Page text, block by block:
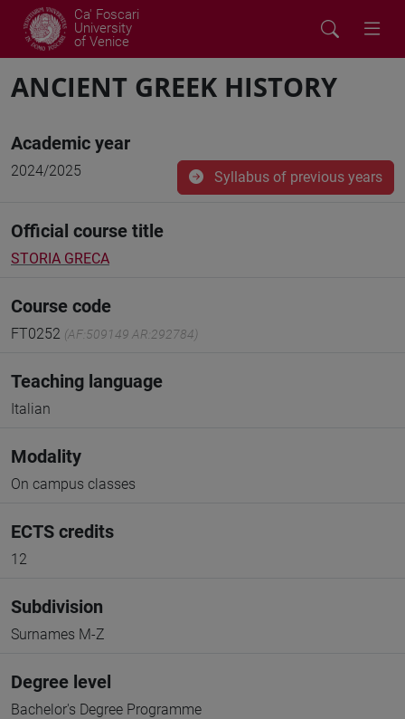
Ca' Foscari
University
of Venice
ANCIENT GREEK HISTORY
Academic year
2024/2025 Syllabus of previous years
Official course title
STORIA GRECA
Course code
FT0252 (AF:509149 AR:292784)
Teaching language
Italian
Modality
On campus classes
ECTS credits
12
Subdivision
Surnames M-Z
Degree level
Bachelor's Degree Programme